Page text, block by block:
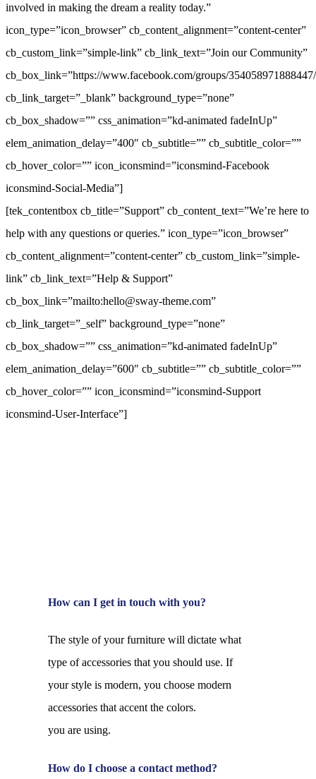
involved in making the dream a reality today.”
icon_type=”icon_browser” cb_content_alignment=”content-center”
cb_custom_link=”simple-link” cb_link_text=”Join our Community”
cb_box_link=”https://www.facebook.com/groups/
cb_link_target=”_blank” background_type=”none”
cb_box_shadow=”” css_animation=”kd-animated fadeInUp”
elem_animation_delay=”400″ cb_subtitle=”” cb_subtitle_color=””
cb_hover_color=”” icon_iconsmind=”iconsmind-Facebook
iconsmind-Social-Media”]
[tek_contentbox cb_title=”Support” cb_content_text=”We’re here to
help with any questions or queries.” icon_type=”icon_browser”
cb_content_alignment=”content-center” cb_custom_link=”simple-
link” cb_link_text=”Help & Support”
cb_box_link=”mailto:hello@sway-theme.com”
cb_link_target=”_self” background_type=”none”
cb_box_shadow=”” css_animation=”kd-animated fadeInUp”
elem_animation_delay=”600″ cb_subtitle=”” cb_subtitle_color=””
cb_hover_color=”” icon_iconsmind=”iconsmind-Support
iconsmind-User-Interface”]
How can I get in touch with you?
The style of your furniture will dictate what
type of accessories that you should use. If
your style is modern, you choose modern
accessories that accent the colors.
you are using.
How do I choose a contact method?